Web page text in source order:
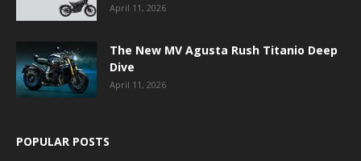
April 11, 2026
The New MV Agusta Rush Titanio Deep
Dive
April 11, 2026
POPULAR POSTS